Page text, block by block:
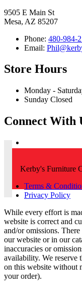
9505 E Main St
Mesa, AZ 85207
Phone: 480-984-
Email:
Store Hours
Monday -
Sunday Closed
Connect With
Kerby's Furniture
Terms &
Privacy Policy
While every effort is
website is correct and
and/or omissions.
our website or in our
inaccuracies or
availability. We reserve
on this website without
your order).